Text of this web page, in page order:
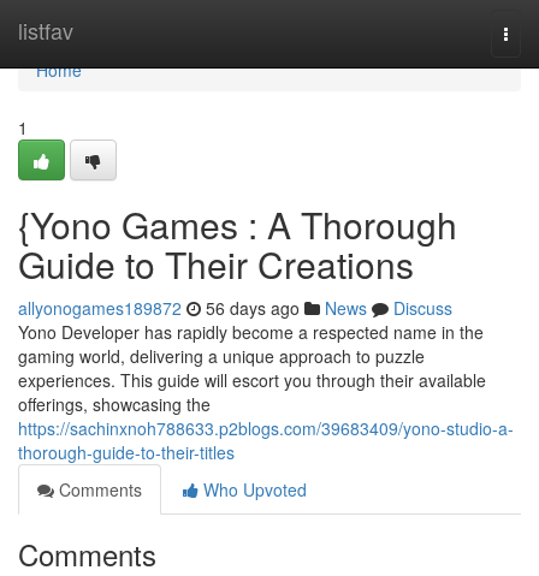
listfav
Home
Home
1
{Yono Games : A Thorough
Guide to Their Creations
allyonogames189872 56 days ago News
Discuss
Yono Developer has rapidly become a respected name in the
gaming world, delivering a unique approach to puzzle
experiences. This guide will escort you through their available
offerings, showcasing the
https://sachinxnoh788633.p2blogs.com/39683409/yono-studio-a-
thorough-guide-to-their-titles
Comments
Who Upvoted
Comments